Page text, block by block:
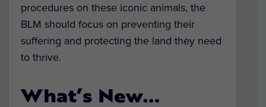
procedures on these iconic animals, the
BLM should focus on preventing their
suffering and protecting the land they need
to thrive.
What’s New…